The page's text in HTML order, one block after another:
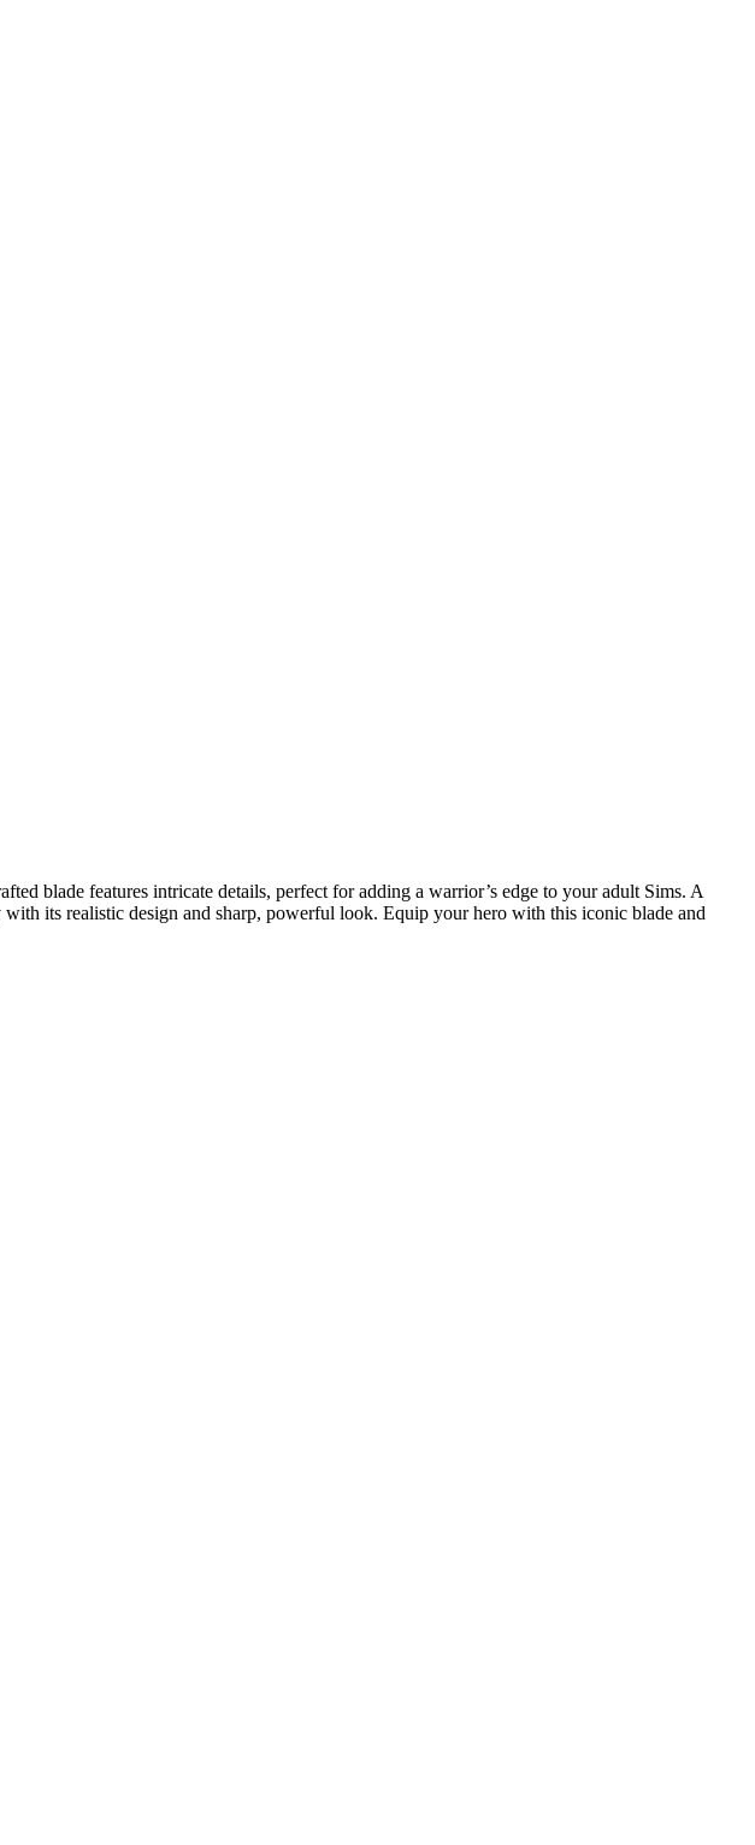
blade features intricate details, perfect for adding a warrior’s edge to your adult Sims. A
its realistic design and sharp, powerful look. Equip your hero with this iconic blade and